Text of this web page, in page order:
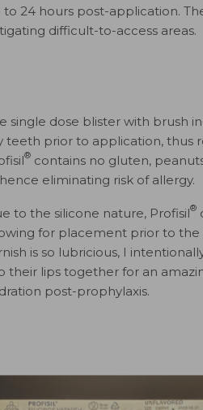
to 24 hours post-application.
difficult-to-access areas.
single dose blister with brush
teeth prior to application, thus
® contains no gluten,
eliminating risk of allergy.
to the silicone nature, Profisil®
for placement prior to the
is so lubricious, I
their lips together for an
post-prophylaxis.